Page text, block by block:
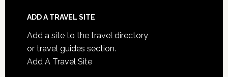
ADD A TRAVEL SITE
Add a site to the travel directory
or travel guides section.
Add A Travel Site